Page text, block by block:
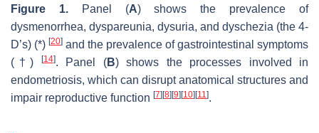
Figure 1.Panel (A) shows the prevalence of
dysmenorrhea, dyspareunia, dysuria, and dyschezia (the 4-
D’s) (*) [20] and the prevalence of gastrointestinal symptoms
(†)
[14]. Panel (B) shows the processes involved in
endometriosis, which can disrupt anatomical structures and
impair reproductive function [7][8][9][10][11 ].